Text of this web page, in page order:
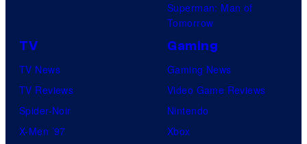
Superman: Man of
Tomorrow
TV
TV News
TV Reviews
Spider-Noir
X-Men ’97
Gaming
Gaming News
Video Game Reviews
Nintendo
Xbox